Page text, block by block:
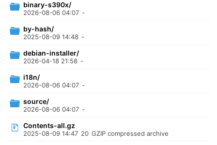
binary-s390x/
2026-08-06 04:07 -
by-hash/
2025-08-09 14:48 -
debian-installer/
2026-04-18 21:58 -
i18n/
2026-08-06 04:07 -
source/
2026-08-06 04:07 -
Contents-all.gz
2025-08-09 14:47 20 GZIP compressed archive